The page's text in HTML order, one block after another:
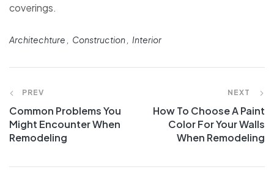
coverings.
Architechture Construction Interior
PREV
Common Problems You
Might Encounter When
Remodeling
NEXT
How To Choose A Paint
Color For Your Walls
When Remodeling